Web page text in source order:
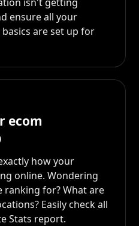
ensure all your
are set up for
ecom
how your
online. Wondering
for? What are
Easily check all
Stats report.